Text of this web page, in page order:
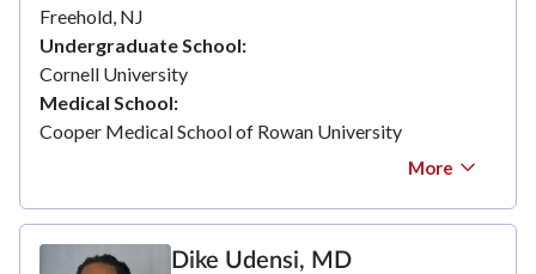
Freehold, NJ
Undergraduate School
Cornell University
Medical School
Cooper Medical School of Rowan University
More
Dike Udensi, MD